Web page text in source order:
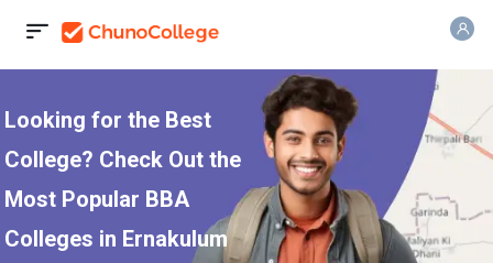
Looking for the Best
College? Check Out the
Most Popular BBA
Colleges in Ernakulum